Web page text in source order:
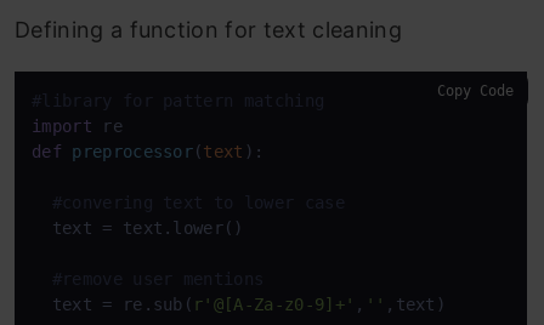
Defining a function for text cleaning
#library for pattern matching
import
re
def
preprocessor(text ):
#convering text to lower case
  text = text.lower()
#remove user mentions
  text = re.sub(
r'@[A-Za-z0-9]+' , ''
Copy Code